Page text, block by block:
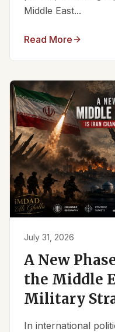
Middle East...
Read More
July 31, 2026
A New
the Middle
Military
In international